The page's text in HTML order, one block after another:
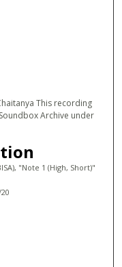
This recording
Archive under
"Note 1 (High, Short)"